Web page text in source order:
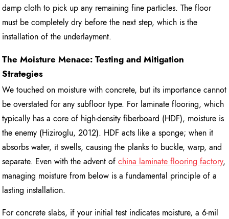
damp cloth to pick up any remaining fine particles. The floor
must be completely dry before the next step, which is the
installation of the underlayment.
The Moisture Menace: Testing and Mitigation
Strategies
We touched on moisture with concrete, but its importance cannot
be overstated for any subfloor type. For laminate flooring, which
typically has a core of high-density fiberboard (HDF), moisture is
the enemy (Hiziroglu, 2012). HDF acts like a sponge; when it
absorbs water, it swells, causing the planks to buckle, warp, and
separate. Even with the advent ofchina laminate flooring factory,
managing moisture from below is a fundamental principle of a
lasting installation.
For concrete slabs, if your initial test indicates moisture, a 6-mil